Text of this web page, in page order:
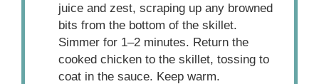
juice and zest, scraping up any browned
bits from the bottom of the skillet.
Simmer for 1–2 minutes. Return the
cooked chicken to the skillet, tossing to
coat in the sauce. Keep warm.